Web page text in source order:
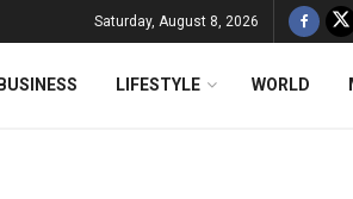
Saturday, August 8, 2026
LIFESTYLE WORLD